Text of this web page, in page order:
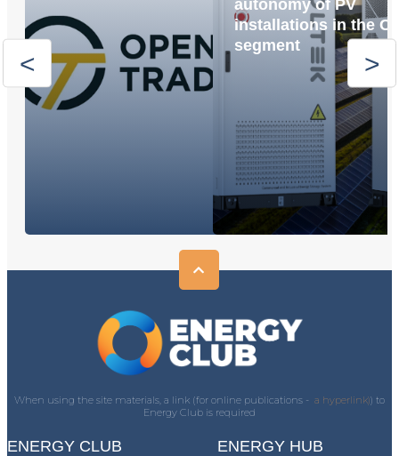
autonomy of PV
installations in the
segment
When using the site materials, a link (for online publications - a hyperlink)) to
Energy Club is required
ENERGY CLUB ENERGY HUB